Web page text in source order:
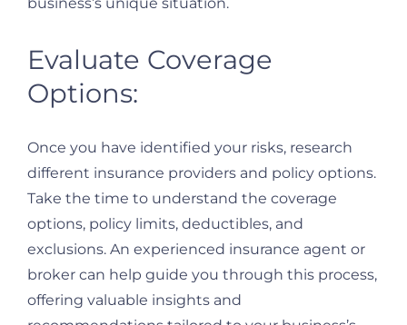
Evaluate Coverage
Options:
Once you have identified your risks, research
different insurance providers and policy options.
Take the time to understand the coverage
options, policy limits, deductibles, and
exclusions. An experienced insurance agent or
broker can help guide you through this process,
offering valuable insights and